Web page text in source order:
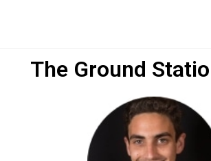
The Ground